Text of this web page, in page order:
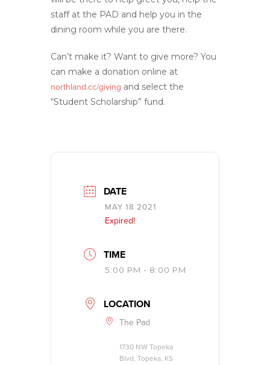
staff at the PAD and help you in the
dining room while you are there.
Can’t make it? Want to give more? You
can make a donation online at
northland.cc/giving and select the
“Student Scholarship” fund.
DATE
MAY 18 2021
Expired!
TIME
5:00 PM - 8:00 PM
LOCATION
The Pad
1730 NW Topeka
Blvd, Topeka, KS